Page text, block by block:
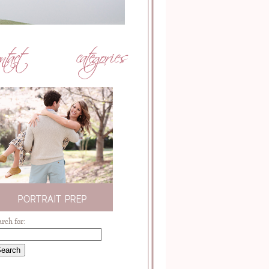
for: